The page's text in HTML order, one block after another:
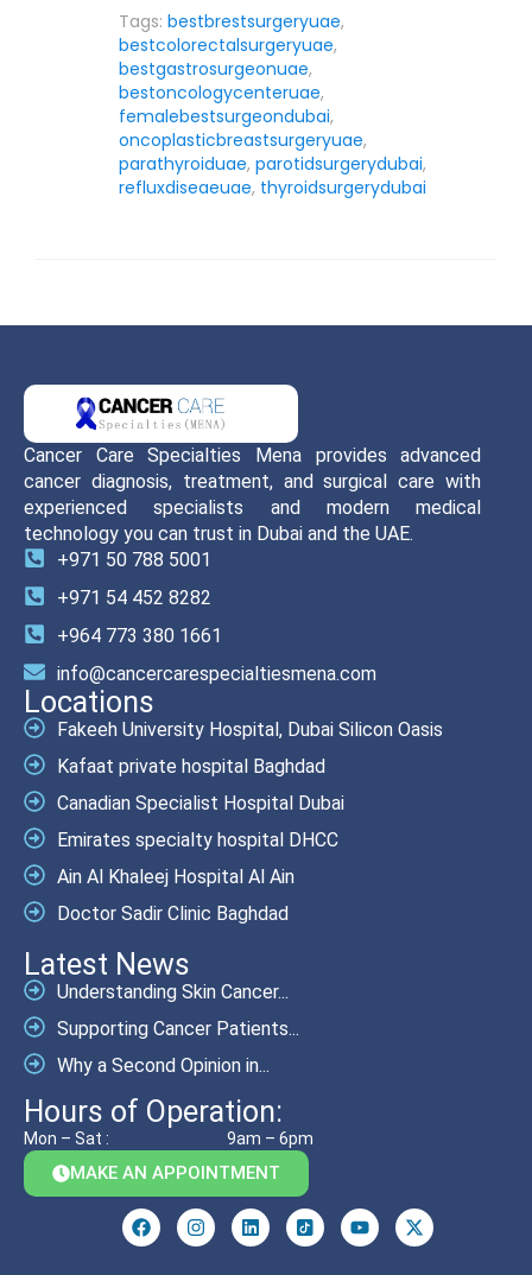
Tags: bestbrestsurgeryuae,
bestcolorectalsurgeryuae,
bestgastrosurgeonuae,
bestoncologycenteruae,
femalebestsurgeondubai,
oncoplasticbreastsurgeryuae,
parathyroiduae, parotidsurgerydubai,
refluxdiseaeuae, thyroidsurgerydubai
Cancer Care Specialties Mena provides advanced
cancer diagnosis, treatment, and surgical care with
experienced specialists and modern medical
technology you can trust in Dubai and the UAE.
+971 50 788 5001
+971 54 452 8282
+964 773 380 1661
info@cancercarespecialtiesmena.com
Locations
Fakeeh University Hospital, Dubai Silicon Oasis
Kafaat private hospital Baghdad
Canadian Specialist Hospital Dubai
Emirates specialty hospital DHCC
Ain Al Khaleej Hospital Al Ain
Doctor Sadir Clinic Baghdad
Latest News
Understanding Skin Cancer...
Supporting Cancer Patients...
Why a Second Opinion in...
Hours of Operation:
Mon – Sat : 9am – 6pm
MAKE AN APPOINTMENT